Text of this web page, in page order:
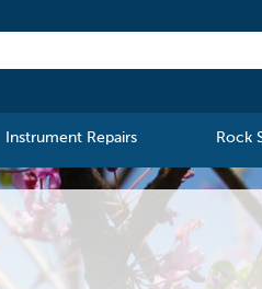
Instrument Repairs Rock